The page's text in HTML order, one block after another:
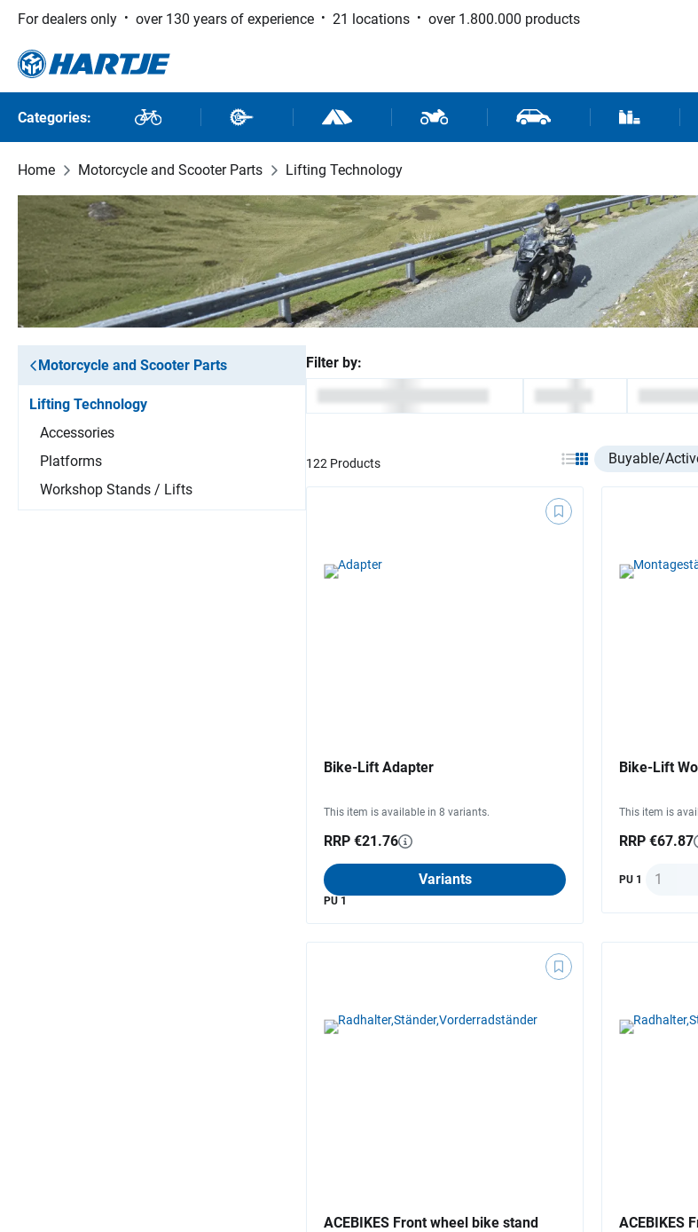
to main content
Skip to search
Skip to main navigation
For dealers only over 130 years of experience 21 locations over 1.800.000 products
Categories: Bikes Bike Parts Outdoor and SportMotorcycle and Scooter Parts
Car Parts
Home Motorcycle and Scooter Parts Lifting Technology
Motorcycle and Scooter Parts
Lifting Technology
Accessories
Platforms
Workshop Stands / Lifts
Filter by:
122 Products Select listing
Bike-Lift Adapter
This item is available in 8 variants.
RRP €21.76
Variants
PU 1
Bike-Lift
This item is
RRP €67.87
PU 1 Quantity
ACEBIKES Front wheel bike stand
ACEBIKES